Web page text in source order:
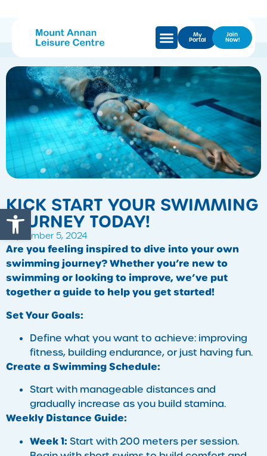
Open toolbar
My
Portal
Join
Now!
KICK START YOUR SWIMMING
JOURNEY TODAY!
September 5, 2024
Are you feeling inspired to dive into your own
swimming journey? Whether you’re new to
swimming or looking to improve, we’ve put
together a guide to help you get started!
Set Your Goals:
Define what you want to achieve: improving
fitness, building endurance, or just having fun.
Create a Swimming Schedule:
Start with manageable distances and
gradually increase as you build stamina.
Weekly Distance Guide:
Week 1: Start with 200 meters per session.